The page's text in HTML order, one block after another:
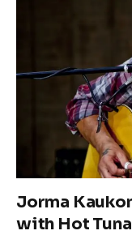
Jorma
with Hot Tuna